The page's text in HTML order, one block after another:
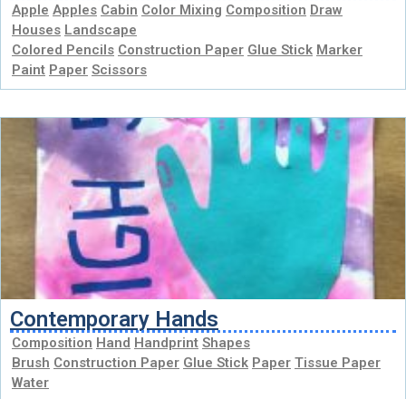
Apple Apples Cabin Color Mixing Composition Draw
Houses Landscape
Colored Pencils Construction Paper Glue Stick Marker
Paint Paper Scissors
Contemporary Hands
Composition Hand Handprint Shapes
Brush Construction Paper Glue Stick Paper Tissue Paper
Water